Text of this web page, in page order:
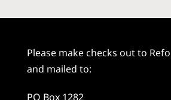
Please make checks out to
and mailed to:
PO Box 1282